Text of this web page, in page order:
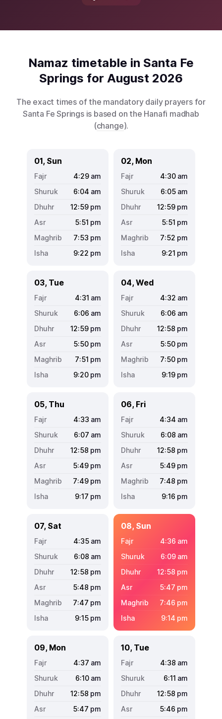
Namaz timetable in Santa Fe
Springs for August 2026
The exact times of the mandatory daily prayers for
Santa Fe Springs is based on the Hanafi madhab
(change).
01, Sun
4:29 am
6:04 am
12:59 pm
5:51 pm
7:53 pm
9:22 pm
02, Mon
4:30 am
6:05 am
12:59 pm
5:51 pm
7:52 pm
9:21 pm
03, Tue
4:31 am
6:06 am
12:59 pm
5:50 pm
7:51 pm
9:20 pm
04, Wed
4:32 am
6:06 am
12:58 pm
5:50 pm
7:50 pm
9:19 pm
05, Thu
4:33 am
6:07 am
12:58 pm
5:49 pm
7:49 pm
9:17 pm
06, Fri
4:34 am
6:08 am
12:58 pm
5:49 pm
7:48 pm
9:16 pm
07, Sat
4:35 am
6:08 am
12:58 pm
5:48 pm
7:47 pm
9:15 pm
08, Sun
4:36 am
6:09 am
12:58 pm
5:47 pm
7:46 pm
9:14 pm
09, Mon
4:37 am
6:10 am
12:58 pm
5:47 pm
10, Tue
4:38 am
6:11 am
12:58 pm
5:46 pm